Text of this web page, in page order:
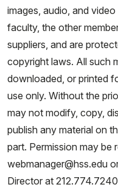
images, audio, and
faculty, the other
suppliers, and are
copyright laws. All such
downloaded, or printed
use only. Without the
may not modify, copy,
publish any material on
part. Permission may be
webmanager@hss.edu
Director at